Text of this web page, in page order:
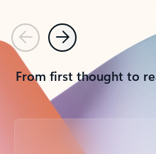
PreviousNext
From first thought to